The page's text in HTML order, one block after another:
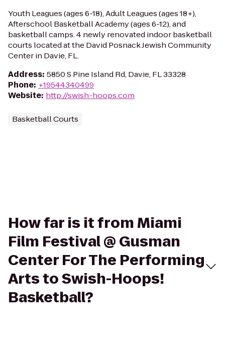
Youth Leagues (ages 6-18), Adult Leagues (ages 18+),
Afterschool Basketball Academy (ages 6-12), and
basketball camps. 4 newly renovated indoor basketball
courts located at the David Posnack Jewish Community
Center in Davie, FL.
Address: 5850 S Pine Island Rd, Davie, FL 33328
Phone: +19544340499
Website: http://swish-hoops.com
Basketball Courts
How far is it from Miami
Film Festival @ Gusman
Center For The Performing
Arts to Swish-Hoops!
Basketball?